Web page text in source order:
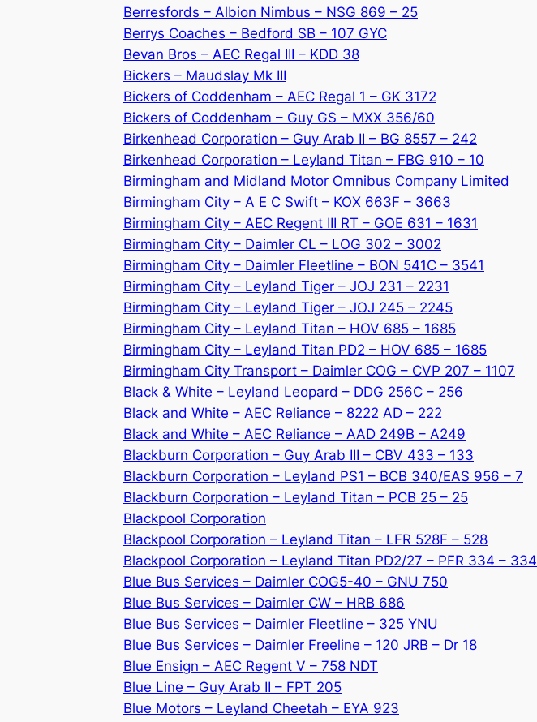
Berresfords – Albion Nimbus – NSG 869 – 25
Berrys Coaches – Bedford SB – 107 GYC
Bevan Bros – AEC Regal III – KDD 38
Bickers – Maudslay Mk III
Bickers of Coddenham – AEC Regal 1 – GK 3172
Bickers of Coddenham – Guy GS – MXX 356/60
Birkenhead Corporation – Guy Arab II – BG 8557 – 242
Birkenhead Corporation – Leyland Titan – FBG 910 – 10
Birmingham and Midland Motor Omnibus Company Limited
Birmingham City – A E C Swift – KOX 663F – 3663
Birmingham City – AEC Regent III RT – GOE 631 – 1631
Birmingham City – Daimler CL – LOG 302 – 3002
Birmingham City – Daimler Fleetline – BON 541C – 3541
Birmingham City – Leyland Tiger – JOJ 231 – 2231
Birmingham City – Leyland Tiger – JOJ 245 – 2245
Birmingham City – Leyland Titan – HOV 685 – 1685
Birmingham City – Leyland Titan PD2 – HOV 685 – 1685
Birmingham City Transport – Daimler COG – CVP 207 – 1107
Black & White – Leyland Leopard – DDG 256C – 256
Black and White – AEC Reliance – 8222 AD – 222
Black and White – AEC Reliance – AAD 249B – A249
Blackburn Corporation – Guy Arab III – CBV 433 – 133
Blackburn Corporation – Leyland PS1 – BCB 340/EAS 956 – 7
Blackburn Corporation – Leyland Titan – PCB 25 – 25
Blackpool Corporation
Blackpool Corporation – Leyland Titan – LFR 528F – 528
Blackpool Corporation – Leyland Titan PD2/27 – PFR 334 – 334
Blue Bus Services – Daimler COG5-40 – GNU 750
Blue Bus Services – Daimler CW – HRB 686
Blue Bus Services – Daimler Fleetline – 325 YNU
Blue Bus Services – Daimler Freeline – 120 JRB – Dr 18
Blue Ensign – AEC Regent V – 758 NDT
Blue Line – Guy Arab II – FPT 205
Blue Motors – Leyland Cheetah – EYA 923